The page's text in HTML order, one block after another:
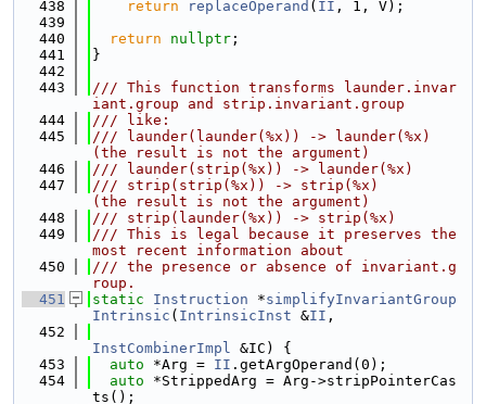
  438
return replaceOperand ( II , 1, V);
  439
  440
return nullptr ;
  441
}
  442
  443
/// This function transforms launder.invar
iant.group and strip.invariant.group
  444
/// like:
  445
/// launder(launder(%x)) -> launder(%x)
(the result is not the argument)
  446
/// launder(strip(%x)) -> launder(%x)
  447
/// strip(strip(%x)) -> strip(%x)
(the result is not the argument)
  448
/// strip(launder(%x)) -> strip(%x)
  449
/// This is legal because it preserves the
most recent information about
  450
/// the presence or absence of invariant.g
roup.
  451
static Instruction *simplifyInvariantGroup
Intrinsic ( IntrinsicInst &II ,
  452
InstCombinerImpl &IC) {
  453
auto *Arg = II .getArgOperand(0);
  454
auto *StrippedArg = Arg->stripPointerCas
ts();